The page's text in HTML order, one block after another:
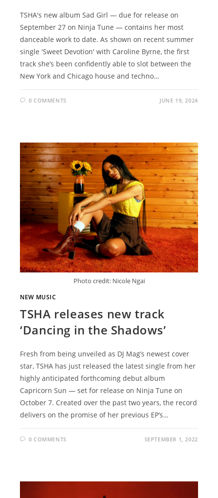
TSHA's new album Sad Girl — due for release on
September 27 on Ninja Tune — contains her most
danceable work to date. As shown on recent summer
single 'Sweet Devotion' with Caroline Byrne, the first
track she’s been confidently able to slot between the
New York and Chicago house and techno…
0 COMMENTS JUNE 19, 2024
Photo credit: Nicole Ngai
NEW MUSIC
TSHA releases new track
‘Dancing in the Shadows’
Fresh from being unveiled as DJ Mag’s newest cover
star, TSHA has just released the latest single from her
highly anticipated forthcoming debut album
Capricorn Sun — set for release on Ninja Tune on
October 7. Created over the past two years, the record
delivers on the promise of her previous EP’s…
0 COMMENTS SEPTEMBER 1, 2022